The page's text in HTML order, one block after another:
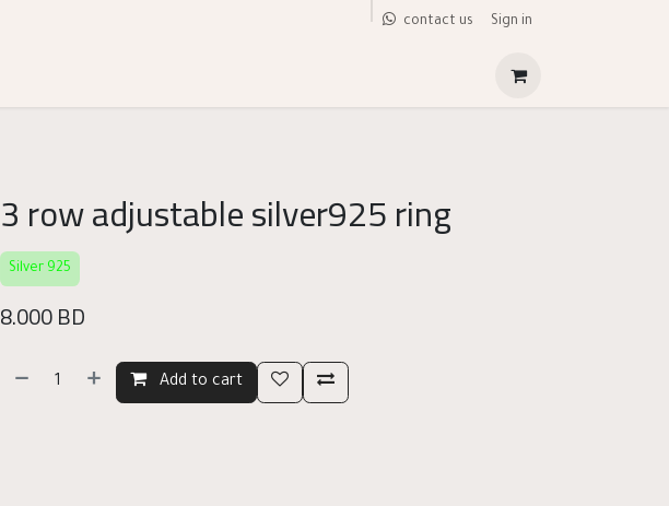
contact us Sign in
3 row adjustable silver925 ring
Silver 925
8.000BD
Add to cart